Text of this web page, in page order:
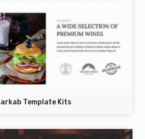
Template Kits